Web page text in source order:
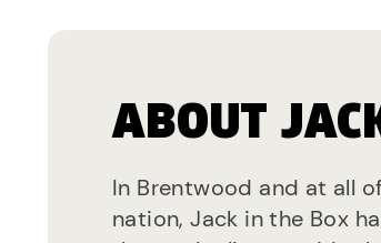
ABOUT
In Brentwood and at all
nation, Jack in the Box